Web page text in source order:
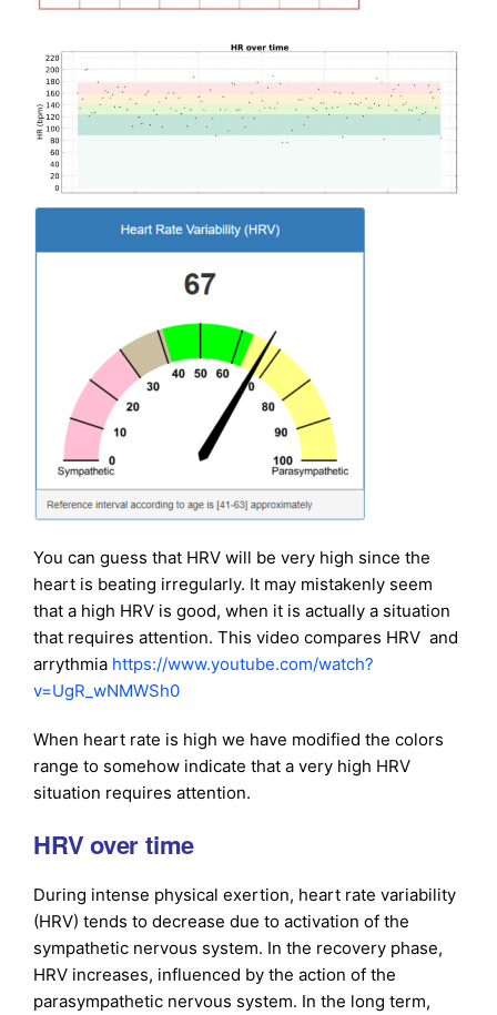
You can guess that HRV will be very high since the
heart is beating irregularly. It may mistakenly seem
that a high HRV is good, when it is actually a situation
that requires attention. This video compares HRV and
arrythmia https://www.youtube.com/watch?
v=UgR_wNMWSh0
When heart rate is high we have modified the colors
range to somehow indicate that a very high HRV
situation requires attention.
HRV over time
During intense physical exertion, heart rate variability
(HRV) tends to decrease due to activation of the
sympathetic nervous system. In the recovery phase,
HRV increases, influenced by the action of the
parasympathetic nervous system. In the long term,